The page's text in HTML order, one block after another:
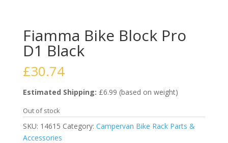
Fiamma Bike Block Pro
D1 Black
£30.74
Estimated Shipping: £6.99 (based on weight)
Out of stock
SKU: 14615 Category: Campervan Bike Rack Parts &
Accessories